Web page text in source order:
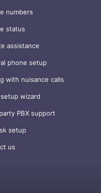
numbers
status
assistance
phone setup
with nuisance calls
wizard
PBX support
setup
us